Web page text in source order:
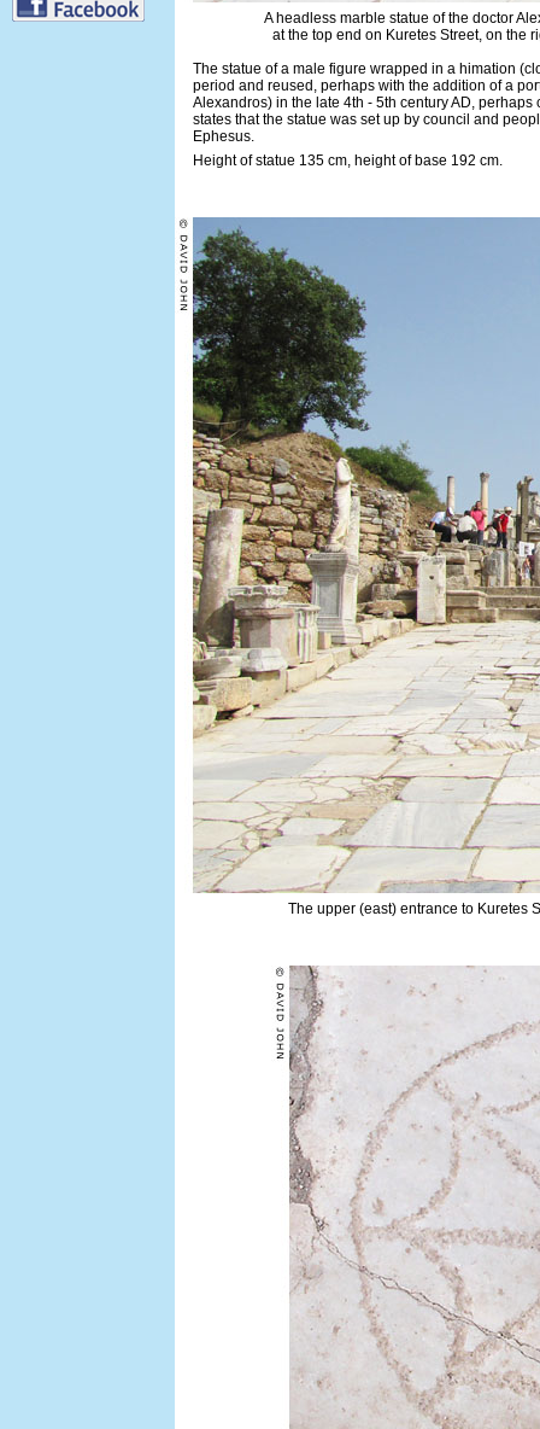
A headless marble statue of the doctor
at the top end on Kuretes Street, on the
The statue of a male figure wrapped in a himation
period and reused, perhaps with the addition of a
Alexandros) in the late 4th - 5th century AD,
states that the statue was set up by council and
Ephesus.
Height of statue 135 cm, height of base 192 cm.
The upper (east) entrance to Kuretes